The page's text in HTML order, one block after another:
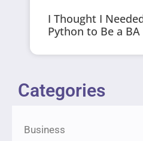
I Thought I
Python to Be a
Categories
Business